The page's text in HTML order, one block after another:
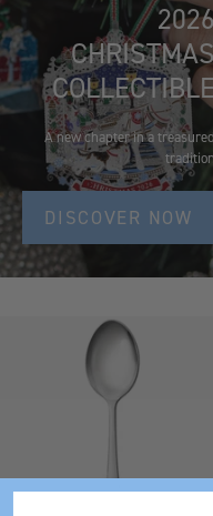
COLLECTIBLE
A new chapter in a treasured
tradition
DISCOVER NOW
Stainless
Steel
Dessert